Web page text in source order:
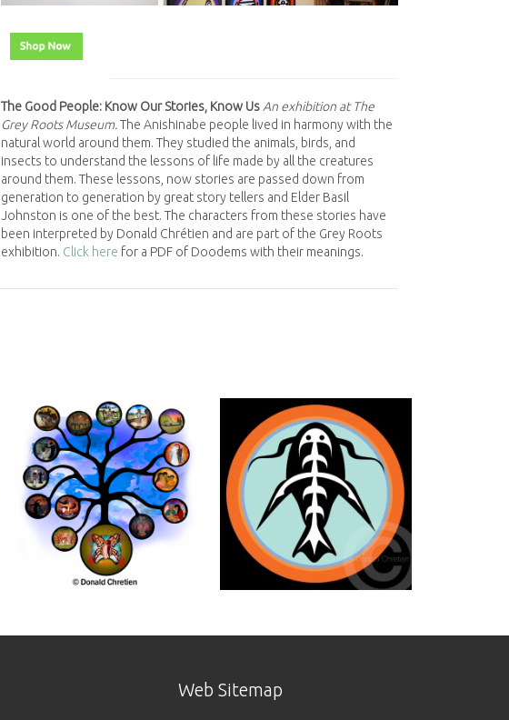
The Good People: Know Our Stories, Know Us An exhibition at The
Grey Roots Museum.The Anishinabe people lived in harmony with the
natural world around them. They studied the animals, birds, and
insects to understand the lessons of life made by all the creatures
around them. These lessons, now stories are passed down from
generation to generation by great story tellers and Elder Basil
Johnston is one of the best. The characters from these stories have
been interpreted by Donald Chrétien and are part of the Grey Roots
exhibition. Click here for a PDF of Doodems with their meanings.
Web Sitemap